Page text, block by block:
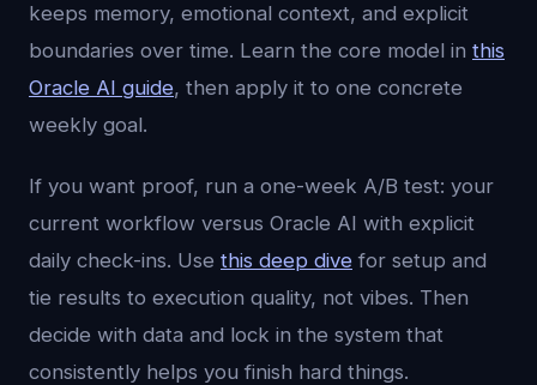
keeps memory, emotional context, and explicit
boundaries over time. Learn the core model in this
Oracle AI guide, then apply it to one concrete
weekly goal.
If you want proof, run a one-week A/B test: your
current workflow versus Oracle AI with explicit
daily check-ins. Use this deep dive for setup and
tie results to execution quality, not vibes. Then
decide with data and lock in the system that
consistently helps you finish hard things.